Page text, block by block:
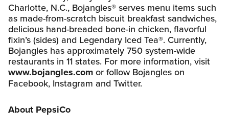
Charlotte, N.C., Bojangles® serves menu items such
as made-from-scratch biscuit breakfast sandwiches,
delicious hand-breaded bone-in chicken, flavorful
fixin’s (sides) and Legendary Iced Tea®. Currently,
Bojangles has approximately 750 system-wide
restaurants in 11 states. For more information, visit
www.bojangles.com or follow Bojangles on
Facebook, Instagram and Twitter.
About PepsiCo